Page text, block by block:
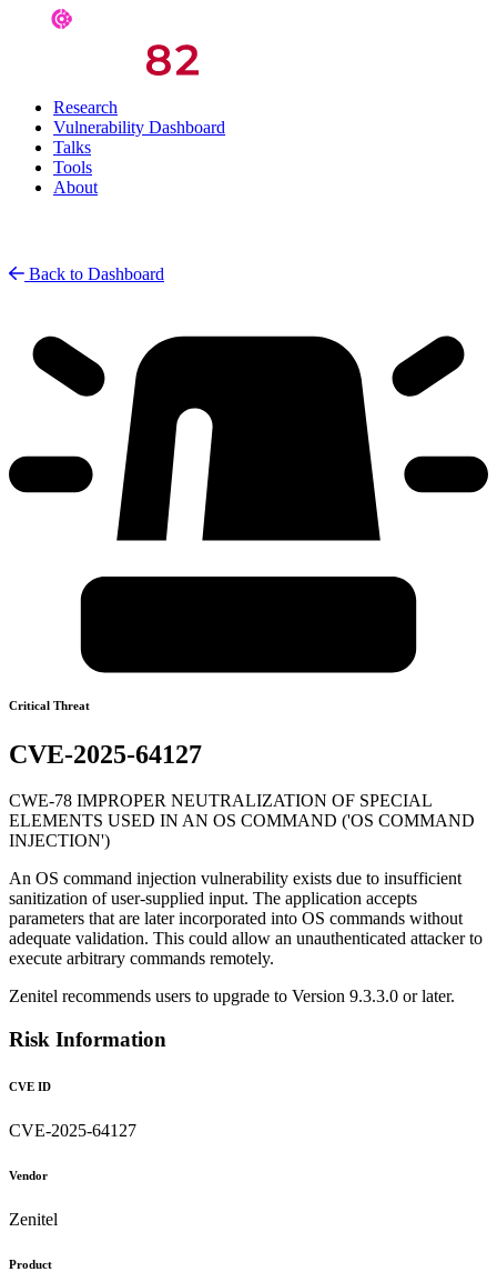
Research
Vulnerability Dashboard
Talks
Tools
About
Back to Dashboard
Critical Threat
CVE-2025-64127
CWE-78 IMPROPER NEUTRALIZATION OF SPECIAL
ELEMENTS USED IN AN OS COMMAND ('OS COMMAND
INJECTION')
An OS command injection vulnerability exists due to insufficient
sanitization of user-supplied input. The application accepts
parameters that are later incorporated into OS commands without
adequate validation. This could allow an unauthenticated attacker to
execute arbitrary commands remotely.
Zenitel recommends users to upgrade to Version 9.3.3.0 or later.
Risk Information
CVE ID
CVE-2025-64127
Vendor
Zenitel
Product